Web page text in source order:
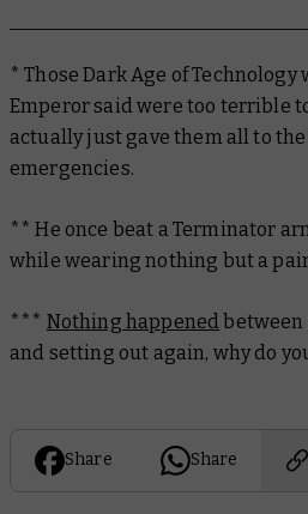
* Those Dark Age of Technology
Emperor said were too terrible
actually just gave them all to
emergencies.
** He once beat a Terminator
while wearing nothing but a
*** Nothing happened
and setting out again, why do
Share Share